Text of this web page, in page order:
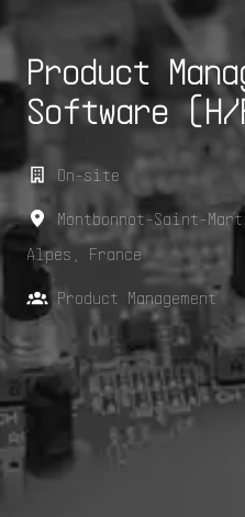
Product
Software
On-site
Montbonnot-Saint-
Alpes
France
Product Management